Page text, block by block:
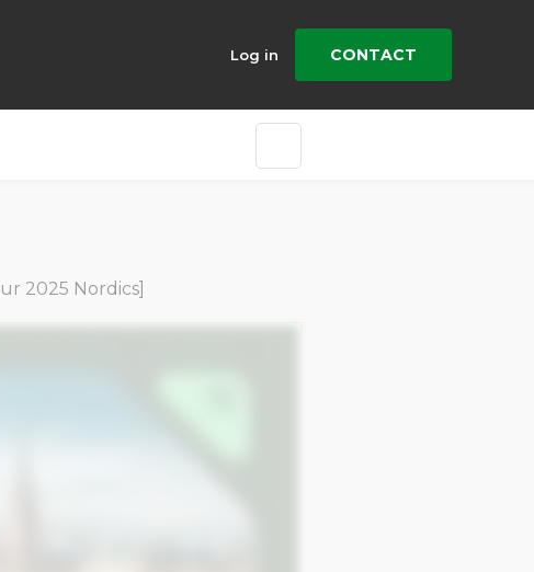
Log in CONTACT
2025 Nordics]